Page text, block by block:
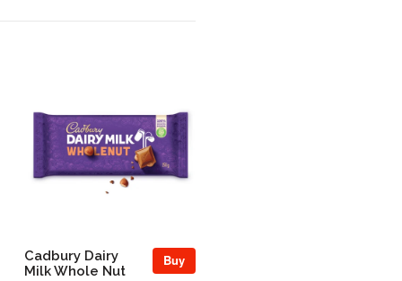
Buy
Cadbury Dairy
Milk Whole Nut